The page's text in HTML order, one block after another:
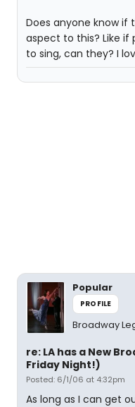
Does anyone know if
aspect to this? Like if
to sing, can they? I
Popular
PROFILE
Broadway
re: LA has a New
Friday Night!)
Posted: 6/1/06 at 4:32pm
As long as I can get